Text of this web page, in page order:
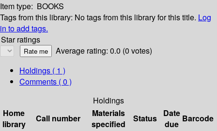
Item type: BOOKS
Tags from this library: No tags from this library for this title. Log
in to add tags.
Star ratings
Average rating: 0.0 (0 votes)
Holdings ( 1 )
Comments ( 0 )
Holdings
Home
library
Call number
Materials
specified
Status
Date
due
Barcode